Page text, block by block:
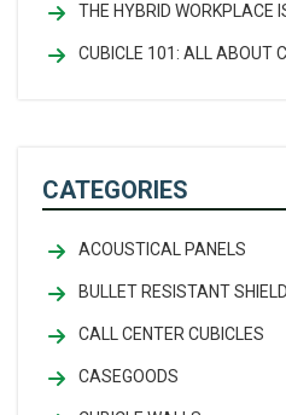
THE HYBRID WORKPLACE
CUBICLE 101: ALL ABOUT
CATEGORIES
ACOUSTICAL PANELS
BULLET RESISTANT
CALL CENTER CUBICLES
CASEGOODS